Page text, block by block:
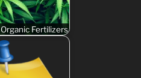
Fertilizers